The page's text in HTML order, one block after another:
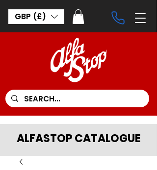
GBP (£)
ALFASTOP CATALOGUE